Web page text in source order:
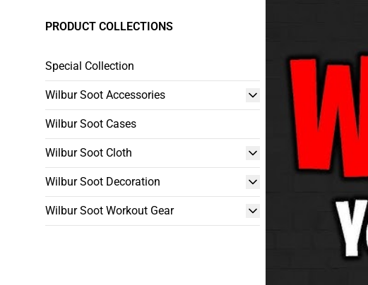
PRODUCT COLLECTIONS
Special Collection
Wilbur Soot Accessories
Wilbur Soot Cases
Wilbur Soot Cloth
Wilbur Soot Decoration
Wilbur Soot Workout Gear